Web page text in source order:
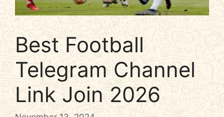
Best Football
Telegram Channel
Link Join 2026